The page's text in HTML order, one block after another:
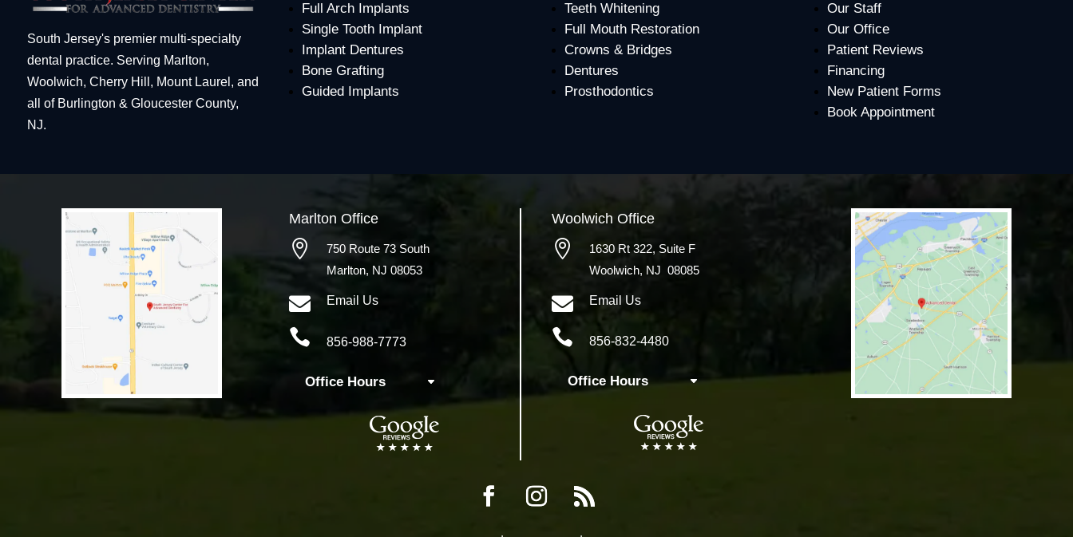
South Jersey's premier multi-specialty
dental practice. Serving Marlton,
Woolwich, Cherry Hill, Mount Laurel, and
all of Burlington & Gloucester County,
NJ.
Full Arch Implants
Single Tooth Implant
Implant Dentures
Bone Grafting
Guided Implants
Teeth Whitening
Full Mouth Restoration
Crowns & Bridges
Dentures
Prosthodontics
Our Staff
Our Office
Patient Reviews
Financing
New Patient Forms
Book Appointment
Marlton Office

750 Route 73 South
Marlton, NJ 08053
 Email Us
 856-988-7773
Office Hours
WoolwichOffice
 1630 Rt 322,Suite F
Woolwich, NJ 08085
 Email Us
 856-832-4480
Office Hours